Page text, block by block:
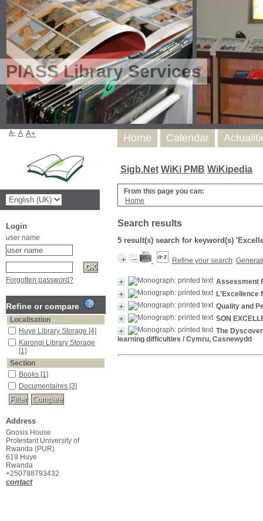
PIASS Library Services
Sigb.Net WiKi PMB WiKipedia
From this page you can:
Home
Search results
5 result(s) search for keyword(s)
Refine your search
Assessment
L'Excellence
Quality and
SON
The
learning difficulties / Cymru, Casnewydd
Home Calendar
A- A A+
Login
user name
Forgotten password?
Refine or compare
Localisation
Huye Library Storage [4]
Karongi Library Storage
[1]
Section
Books [1]
Documentaires [3]
Address
Gnosis House
Protestant University of
Rwanda (PUR)
619 Huye
Rwanda
+250788793432
contact